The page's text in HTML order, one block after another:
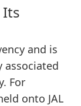
Its
and is
associated
For
onto JAL